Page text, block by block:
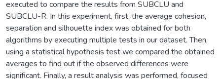
executed to compare the results from SUBCLU and
SUBCLU-R. In this experiment, first, the average cohesion,
separation and silhouette index was obtained for both
algorithms by executing multiple tests in our dataset. Then,
using a statistical hypothesis test we compared the obtained
averages to find out if the observed differences were
significant. Finally, a result analysis was performed, focused